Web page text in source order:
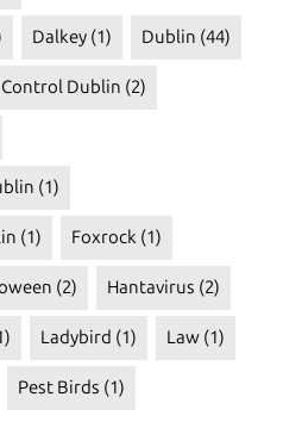
Dalkey (1) Dublin (44)
Control Dublin (2)
(1)
(1) Foxrock (1)
(2) Hantavirus (2)
Ladybird (1) Law (1)
Pest Birds (1)